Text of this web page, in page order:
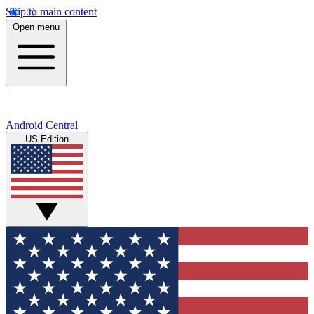
Skip to main content
Open menu
Android Central
US Edition